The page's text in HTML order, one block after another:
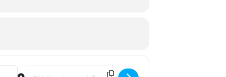
Destination Address - Rhythmfit [eorFIBAQG]